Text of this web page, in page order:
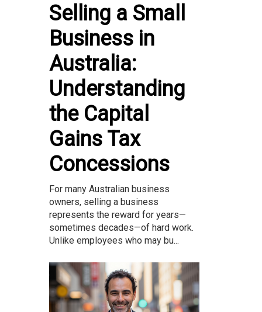
Selling a Small
Business in
Australia:
Understanding
the Capital
Gains Tax
Concessions
For many Australian business
owners, selling a business
represents the reward for years—
sometimes decades—of hard work.
Unlike employees who may bu...